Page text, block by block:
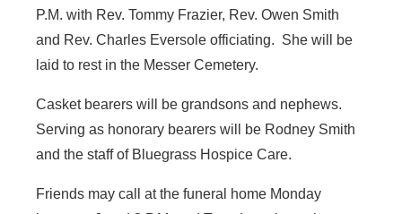
P.M. with Rev. Tommy Frazier, Rev. Owen Smith
and Rev. Charles Eversole officiating. She will be
laid to rest in the Messer Cemetery.
Casket bearers will be grandsons and nephews.
Serving as honorary bearers will be Rodney Smith
and the staff of Bluegrass Hospice Care.
Friends may call at the funeral home Monday